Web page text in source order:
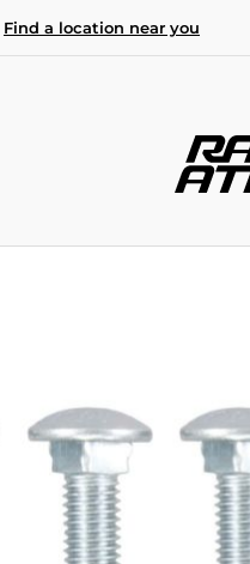
Find a location near you